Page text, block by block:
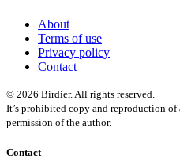
About
Terms of use
Privacy policy
Contact
© 2026 Birdier. All rights reserved.
It’s prohibited copy and reproduction
permission of the author.
Contact